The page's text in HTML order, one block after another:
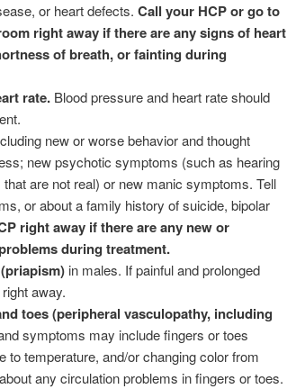
or heart defects. Call your HCP or go to
right away if there are any signs of heart
of breath, or fainting during
rate.Blood pressure and heart rate should
new or worse behavior and thought
new psychotic symptoms (such as hearing
are not real) or new manic symptoms. Tell
or about a family history of suicide, bipolar
right away if there are any new or
during treatment.
in males. If painful and prolonged
away.
toes (peripheral vasculopathy, including
symptoms may include fingers or toes
to temperature, and/or changing color from
any circulation problems in fingers or toes.